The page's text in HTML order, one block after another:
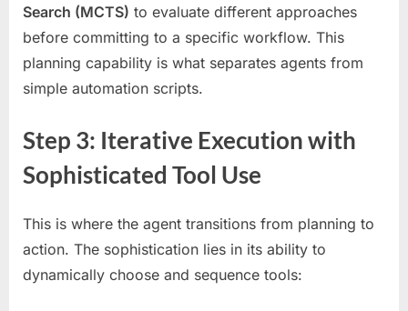
Search (MCTS) to evaluate different approaches
before committing to a specific workflow. This
planning capability is what separates agents from
simple automation scripts.
Step 3: Iterative Execution with
Sophisticated Tool Use
This is where the agent transitions from planning to
action. The sophistication lies in its ability to
dynamically choose and sequence tools: